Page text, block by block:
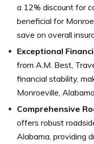
a 12% discount for
beneficial for
save on overall
Exceptional
from A.M. Best,
financial stability,
Monroeville,
Comprehensive
offers robust
Alabama, providing